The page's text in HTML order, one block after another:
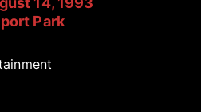
Park